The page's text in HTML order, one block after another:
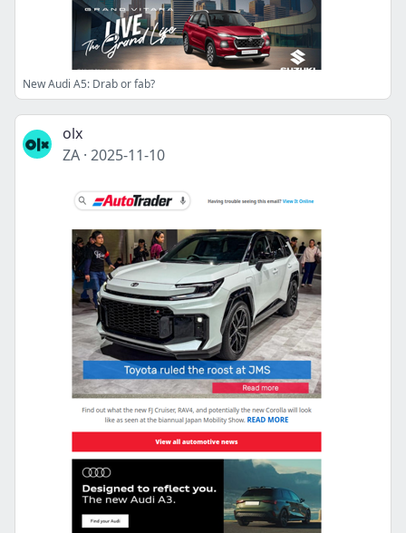
New Audi A5: Drab or fab?
olx
ZA · 2025-11-10